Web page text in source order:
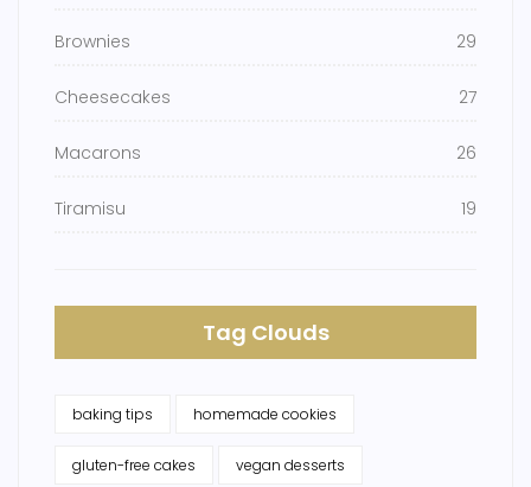
Brownies 29
Cheesecakes 27
Macarons 26
Tiramisu 19
Tag Clouds
baking tips homemade cookies
gluten-free cakes vegan desserts